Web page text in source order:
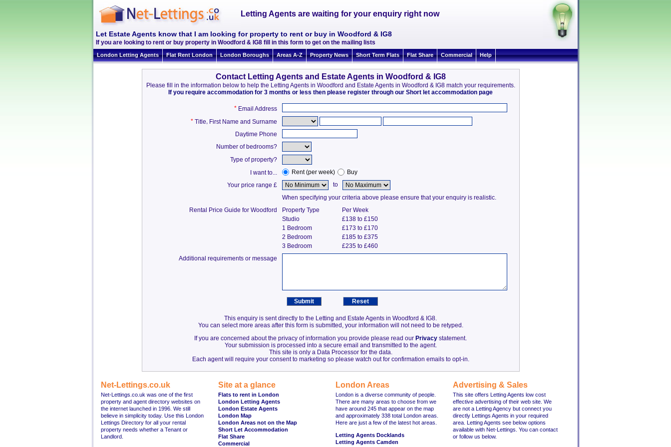
Letting Agents are waiting for your enquiry right now
Let Estate Agents know that I am looking for property to rent or buy in Woodford & IG8
If you are looking to rent or buy property in Woodford & IG8 fill in this form to get on the mailing lists
London Letting Agents Flat Rent London London Boroughs Areas A-Z Property News Short Term Flats Flat Share Commercial Help
Contact Letting Agents and Estate Agents in Woodford & IG8
Please fill in the information below to help the Letting Agents in Woodford and Estate Agents in Woodford & IG8 match your requirements.
If you require accommodation for 3 months or less then please register through our Short let accommodation page
* Email Address
* Title, First Name and Surname
Daytime Phone
Number of bedrooms?
Type of property?
I want to...
Rent (per week)
Buy
Your price range £
to
When specifying your criteria above please ensure that your enquiry is realistic.
Rental Price Guide for Woodford
Property Type
Per Week
Studio
£138 to £150
1 Bedroom
£173 to £170
2 Bedroom
£185 to £375
3 Bedroom
£235 to £460
Additional requirements or message
This enquiry is sent directly to the Letting and Estate Agents in Woodford & IG8.
You can select more areas after this form is submitted, your information will not need to be retyped.
If you are concerned about the privacy of information you provide please read our Privacy statement.
Your submission is processed into a secure email and transmitted to the agent.
This site is only a Data Processor for the data.
Each agent will require your consent to marketing so please watch out for confirmation emails to opt-in.
Net-Lettings.co.uk
Net-Lettings.co.uk was one of the first
property and agent directory websites on
the internet launched in 1996. We still
believe in simplicity today. Use this London
Lettings Directory for all your rental
property needs whether a Tenant or
Landlord.
Site at a glance
Flats to rent in London
London Letting Agents
London Estate Agents
London Map
London Areas not on the Map
Short Let Accommodation
Flat Share
Commercial
London Areas
London is a diverse community of people.
There are many areas to choose from we
have around 245 that appear on the map
and approximately 338 total London areas.
Here are just a few of the latest hot areas.
Letting Agents Docklands
Letting Agents Camden
Advertising & Sales
This site offers Letting Agents low cost
effective advertising of their web site. We
are not a Letting Agency but connect you
directly Lettings Agents in your required
area. Letting Agents see below options
available with Net-Lettings. You can contact
or follow us below.